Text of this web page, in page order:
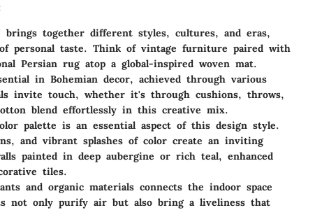
brings together different styles, cultures, and eras,
personal taste. Think of vintage furniture paired with
Persian rug atop a global-inspired woven mat.
in Bohemian decor, achieved through various
invite touch, whether it's through cushions, throws,
blend effortlessly in this creative mix.
palette is an essential aspect of this design style.
and vibrant splashes of color create an inviting
painted in deep aubergine or rich teal, enhanced
tiles.
and organic materials connects the indoor space
not only purify air but also bring a liveliness that